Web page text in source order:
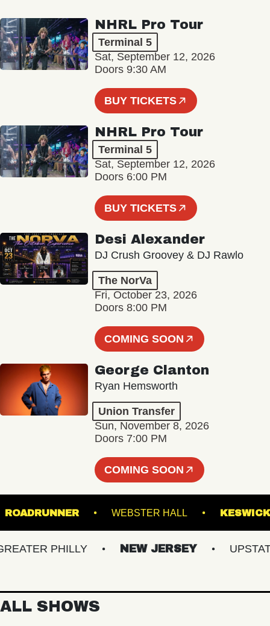
NHRL Pro Tour
Terminal 5
Sat, September 12, 2026
Doors 9:30 AM
BUY TICKETS
NHRL Pro Tour
Terminal 5
Sat, September 12, 2026
Doors 6:00 PM
BUY TICKETS
Desi Alexander
DJ Crush Groovey & DJ Rawlo
The NorVa
Fri, October 23, 2026
Doors 8:00 PM
COMING SOON
George Clanton
Ryan Hemsworth
Union Transfer
Sun, November 8, 2026
Doors 7:00 PM
COMING SOON
ROADRUNNER WEBSTER HALL
PHILLY NEW JERSEY UPSTATE
ALL SHOWS